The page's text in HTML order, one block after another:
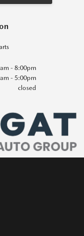
- 8:00pm
- 5:00pm
closed